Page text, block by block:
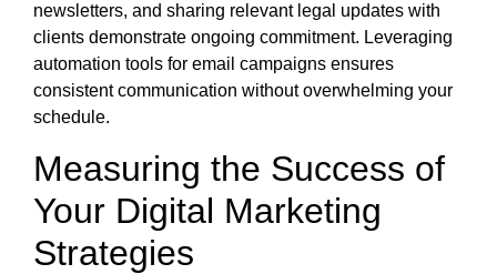
newsletters, and sharing relevant legal updates with
clients demonstrate ongoing commitment. Leveraging
automation tools for email campaigns ensures
consistent communication without overwhelming your
schedule.
Measuring the Success of
Your Digital Marketing
Strategies